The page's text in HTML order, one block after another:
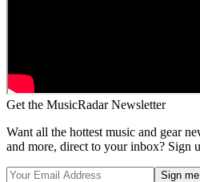
Get the MusicRadar Newsletter
Want all the hottest music and gear
and more, direct to your inbox? Sign